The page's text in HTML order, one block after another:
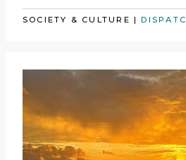
SOCIETY & CULTURE |